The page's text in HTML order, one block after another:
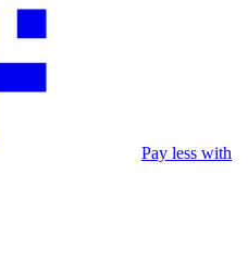
Pay less with